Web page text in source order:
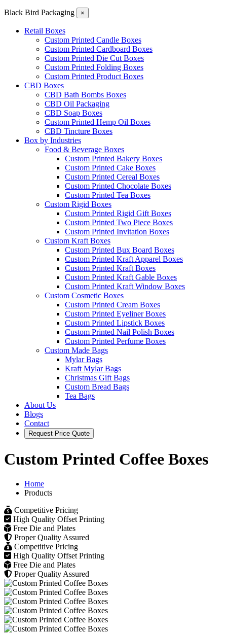
Black Bird Packaging ×
Retail Boxes
Custom Printed Candle Boxes
Custom Printed Cardboard Boxes
Custom Printed Die Cut Boxes
Custom Printed Folding Boxes
Custom Printed Product Boxes
CBD Boxes
CBD Bath Bombs Boxes
CBD Oil Packaging
CBD Soap Boxes
Custom Printed Hemp Oil Boxes
CBD Tincture Boxes
Box by Industries
Food & Beverage Boxes
Custom Printed Bakery Boxes
Custom Printed Cake Boxes
Custom Printed Cereal Boxes
Custom Printed Chocolate Boxes
Custom Printed Tea Boxes
Custom Rigid Boxes
Custom Printed Rigid Gift Boxes
Custom Printed Two Piece Boxes
Custom Printed Invitation Boxes
Custom Kraft Boxes
Custom Printed Bux Board Boxes
Custom Printed Kraft Apparel Boxes
Custom Printed Kraft Boxes
Custom Printed Kraft Gable Boxes
Custom Printed Kraft Window Boxes
Custom Cosmetic Boxes
Custom Printed Cream Boxes
Custom Printed Eyeliner Boxes
Custom Printed Lipstick Boxes
Custom Printed Nail Polish Boxes
Custom Printed Perfume Boxes
Custom Made Bags
Mylar Bags
Kraft Mylar Bags
Christmas Gift Bags
Custom Bread Bags
Tea Bags
About Us
Blogs
Contact
Request Price Quote
Custom Printed Coffee Boxes
Home
Products
Competitive Pricing
High Quality Offset Printing
Free Die and Plates
Proper Quality Assured
Competitive Pricing
High Quality Offset Printing
Free Die and Plates
Proper Quality Assured